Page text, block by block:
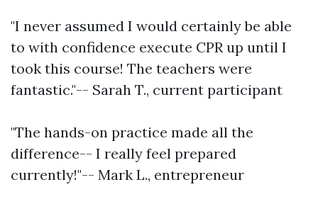
"I never assumed I would certainly be able
to with confidence execute CPR up until I
took this course! The teachers were
fantastic."-- Sarah T., current participant
"The hands-on practice made all the
difference-- I really feel prepared
currently!"-- Mark L., entrepreneur